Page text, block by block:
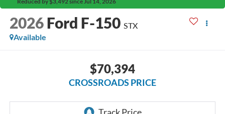
2026 Ford F-150 STX
Available
$70,394
CROSSROADS PRICE